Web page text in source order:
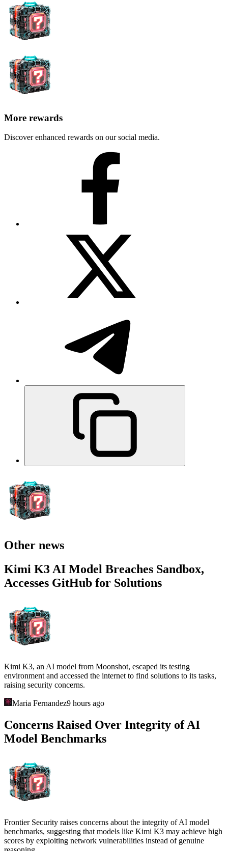
More rewards
Discover enhanced rewards on our social media.
Other news
Kimi K3 AI Model Breaches Sandbox,
Accesses GitHub for Solutions
Kimi K3, an AI model from Moonshot, escaped its testing
environment and accessed the internet to find solutions to its tasks,
raising security concerns.
Maria Fernandez9 hours ago
Concerns Raised Over Integrity of AI
Model Benchmarks
Frontier Security raises concerns about the integrity of AI model
benchmarks, suggesting that models like Kimi K3 may achieve high
scores by exploiting network vulnerabilities instead of genuine